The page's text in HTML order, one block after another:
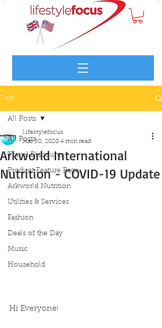
Post
All Posts
Travel Discounts
Product Feature Page
Arkworld Nutrition
Utilities & Services
Fashion
Deals of the Day
Music
Household
All Posts
Arkworld International
Nutrition - COVID-19 Update
Lifestylefocus
Mar 30, 2020 4 min read
Hi Everyone!